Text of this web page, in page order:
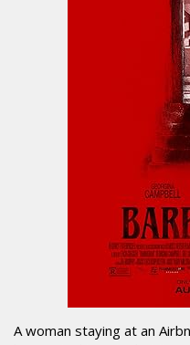
A woman staying at an